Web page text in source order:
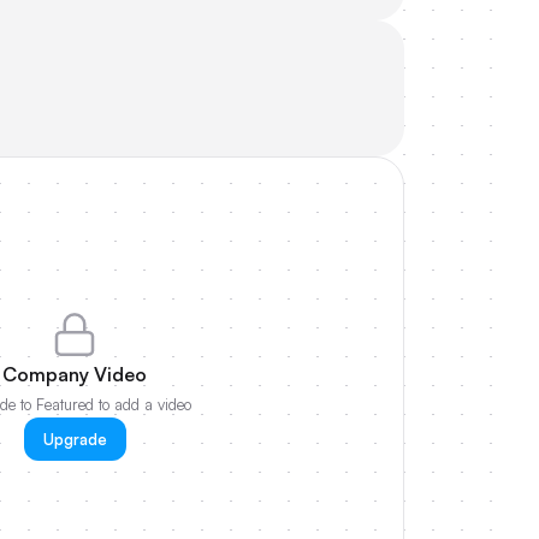
Company Video
to Featured to add a video
Upgrade